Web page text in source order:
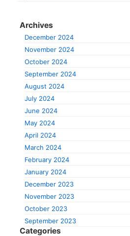
Archives
December 2024
November 2024
October 2024
September 2024
August 2024
July 2024
June 2024
May 2024
April 2024
March 2024
February 2024
January 2024
December 2023
November 2023
October 2023
September 2023
Categories